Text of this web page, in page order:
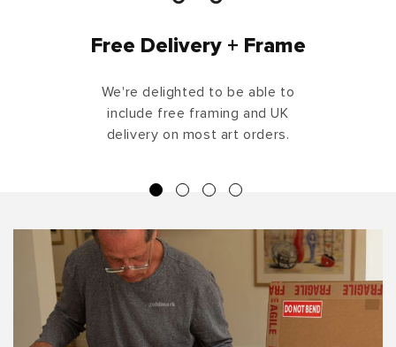
Free Delivery + Frame
We're delighted to be able to
include free framing and UK
delivery on most art orders.